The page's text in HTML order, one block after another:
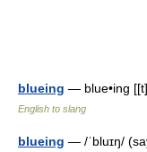
blueing — blue•ing
English to slang
blueing — /ˈbluɪŋ/